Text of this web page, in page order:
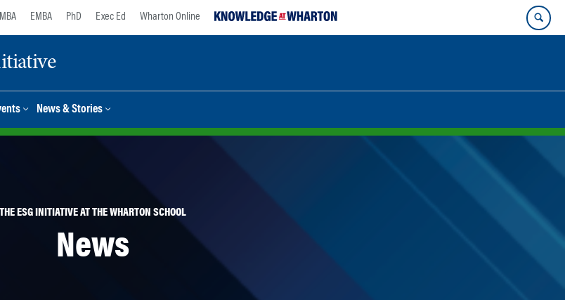
MBA EMBA PhD Exec Ed Wharton Online
News & Stories
THE ESG INITIATIVE AT THE WHARTON SCHOOL
News